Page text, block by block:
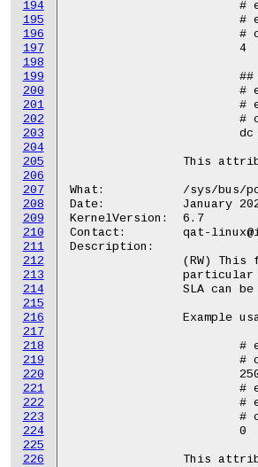
194
195
196
197
198
199
200
201
202
203
204
205
206
207
208
209
210
211
212
213
214
215
216
217
218
219
220
221
222
223
224
225
226
What:		/sys/bus/pci/devices/<BDF>/qat_rl/cap_rem
Date:		January 2024
KernelVersion:	6.7
Contact:	qat-linux@intel.com
Description: